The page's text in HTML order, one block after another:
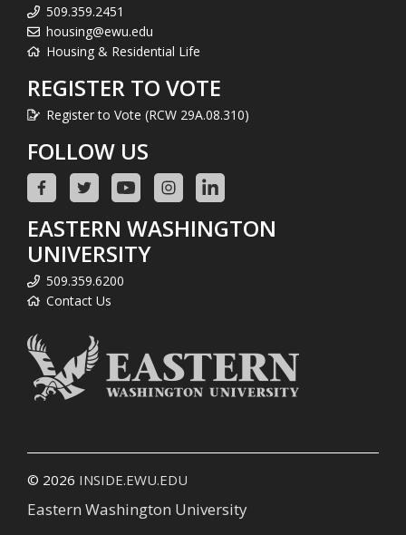
509.359.2451
housing@ewu.edu
Housing & Residential Life
REGISTER TO VOTE
Register to Vote (RCW 29A.08.310)
FOLLOW US
EASTERN WASHINGTON
UNIVERSITY
509.359.6200
Contact Us
© 2026 INSIDE.EWU.EDU
Eastern Washington University